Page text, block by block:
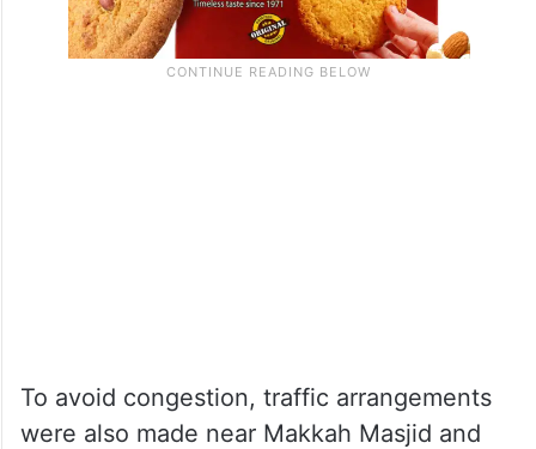
To avoid congestion, traffic arrangements
were also made near Makkah Masjid and